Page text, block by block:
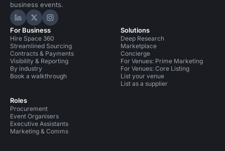
business events.
Hire Space on LinkedIn
Hire Space on X
Hire Space on Instagram
For Business
Hire Space 360
Streamlined Sourcing
Contracts & Payments
Visibility & Reporting
By industry
Book a walkthrough
Roles
Procurement
Event Organisers
Executive Assistants
Marketing & Comms
Solutions
Deep Research
Marketplace
Concierge
For Venues: Prime Marketing
For Venues: Core Listing
List your venue
List as a supplier